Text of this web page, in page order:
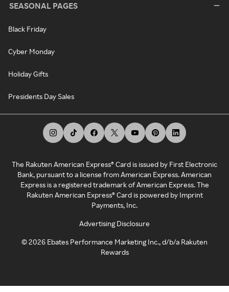
SEASONAL PAGES
Black Friday
Cyber Monday
Holiday Gifts
Presidents Day Sales
The Rakuten American Express® Card is issued by First Electronic
Bank, pursuant to a license from American Express. American
Express is a registered trademark of American Express. The
Rakuten American Express® Card is powered by Imprint
Payments, Inc.
Advertising Disclosure
©2026 Ebates Performance Marketing Inc., d/b/a Rakuten
Rewards